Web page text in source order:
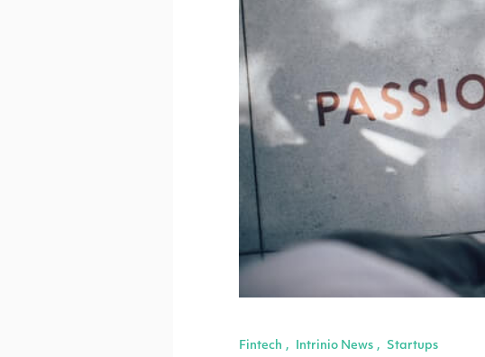
Fintech , Intrinio News , Startups